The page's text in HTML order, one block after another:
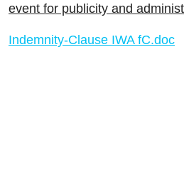
event for publicity and
Indemnity-Clause IWA fC.doc